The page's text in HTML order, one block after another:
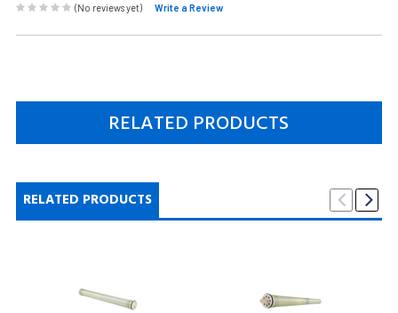
(No reviews yet) Write a Review
RELATED PRODUCTS
RELATED PRODUCTS